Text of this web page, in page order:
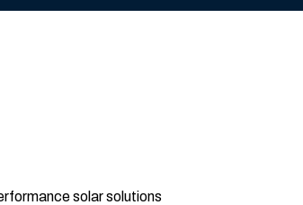
solar solutions